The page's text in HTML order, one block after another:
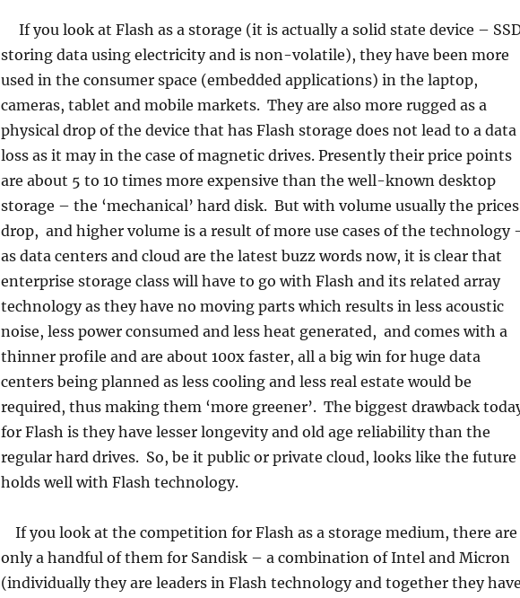
If you look at Flash as a storage (it is actually a solid state device –
storing data using electricity and is non-volatile), they have been more
used in the consumer space (embedded applications) in the laptop,
cameras, tablet and mobile markets. They are also more rugged as a
physical drop of the device that has Flash storage does not lead to a data
loss as it may in the case of magnetic drives. Presently their price points
are about 5 to 10 times more expensive than the well-known desktop
storage – the ‘mechanical’ hard disk. But with volume usually the prices
drop, and higher volume is a result of more use cases of the technology
as data centers and cloud are the latest buzz words now, it is clear that
enterprise storage class will have to go with Flash and its related array
technology as they have no moving parts which results in less acoustic
noise, less power consumed and less heat generated, and comes with a
thinner profile and are about 100x faster, all a big win for huge data
centers being planned as less cooling and less real estate would be
required, thus making them ‘more greener’. The biggest drawback
for Flash is they have lesser longevity and old age reliability than the
regular hard drives. So, be it public or private cloud, looks like the future
holds well with Flash technology.
If you look at the competition for Flash as a storage medium, there are
only a handful of them for Sandisk – a combination of Intel and Micron
(individually they are leaders in Flash technology and together they have